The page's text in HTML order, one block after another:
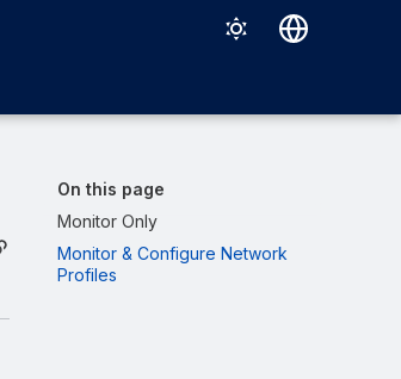
Italiano
On this page
Monitor Only
Monitor & Configure Network
Profiles